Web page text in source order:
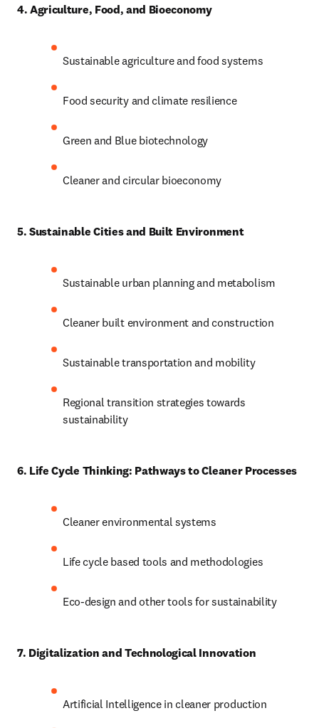
4. Agriculture, Food, and Bioeconomy
Sustainable agriculture and food systems
Food security and climate resilience
Green and Blue biotechnology
Cleaner and circular bioeconomy
5. Sustainable Cities and Built Environment
Sustainable urban planning and metabolism
Cleaner built environment and construction
Sustainable transportation and mobility
Regional transition strategies towards
sustainability
6. Life Cycle Thinking: Pathways to Cleaner Processes
Cleaner environmental systems
Life cycle based tools and methodologies
Eco-design and other tools for sustainability
7. Digitalization and Technological Innovation
Artificial Intelligence in cleaner production